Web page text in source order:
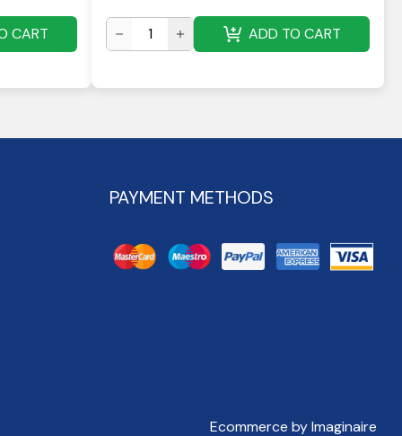
CART ADD TO CART
PAYMENT METHODS
Ecommerce by Imaginaire